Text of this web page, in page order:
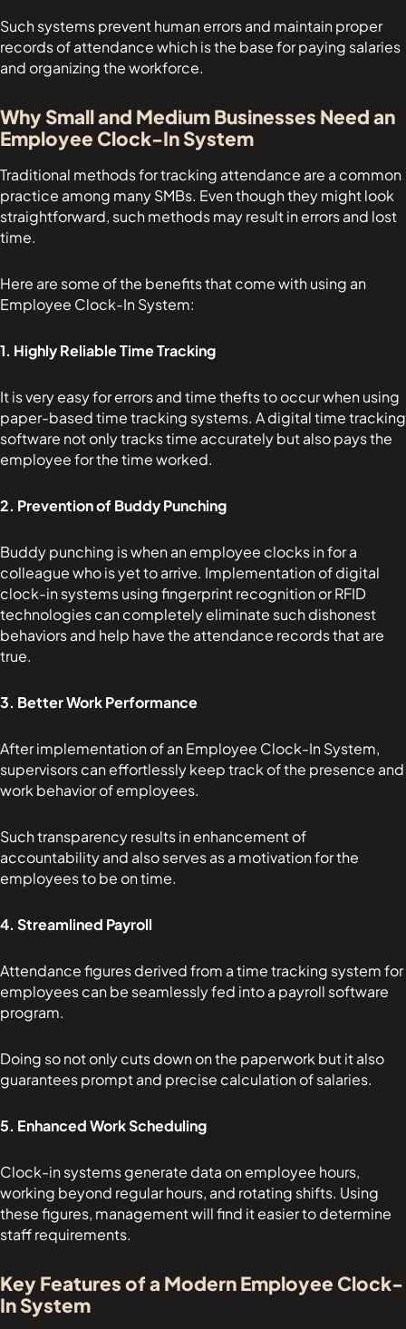
Such systems prevent human errors and maintain proper
records of attendance which is the base for paying salaries
and organizing the workforce.
Why Small and Medium Businesses Need an
Employee Clock-In System
Traditional methods for tracking attendance are a common
practice among many SMBs. Even though they might look
straightforward, such methods may result in errors and lost
time.
Here are some of the benefits that come with using an
Employee Clock-In System:
1. Highly Reliable Time Tracking
It is very easy for errors and time thefts to occur when using
paper-based time tracking systems. A digital time tracking
software not only tracks time accurately but also pays the
employee for the time worked.
2. Prevention of Buddy Punching
Buddy punching is when an employee clocks in for a
colleague who is yet to arrive. Implementation of digital
clock-in systems using fingerprint recognition or RFID
technologies can completely eliminate such dishonest
behaviors and help have the attendance records that are
true.
3. Better Work Performance
After implementation of an Employee Clock-In System,
supervisors can effortlessly keep track of the presence and
work behavior of employees.
Such transparency results in enhancement of
accountability and also serves as a motivation for the
employees to be on time.
4. Streamlined Payroll
Attendance figures derived from a time tracking system for
employees can be seamlessly fed into a payroll software
program.
Doing so not only cuts down on the paperwork but it also
guarantees prompt and precise calculation of salaries.
5. Enhanced Work Scheduling
Clock-in systems generate data on employee hours,
working beyond regular hours, and rotating shifts. Using
these figures, management will find it easier to determine
staff requirements.
Key Features of a Modern Employee Clock-
In System